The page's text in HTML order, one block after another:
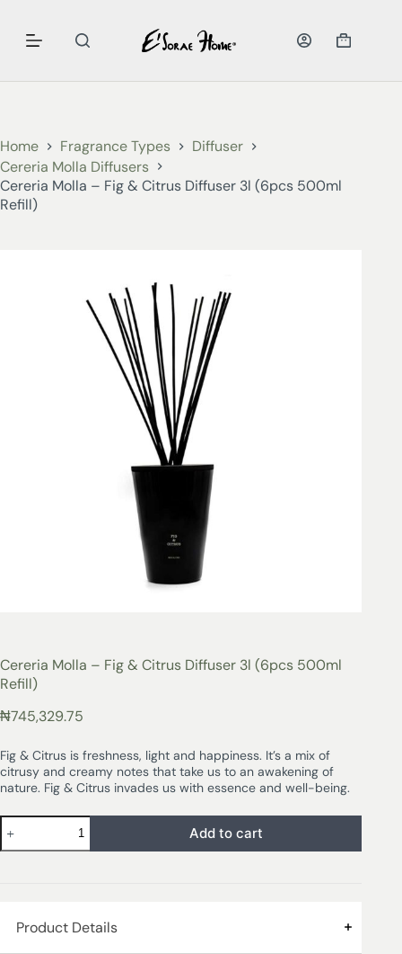
Home Fragrance Types
Diffuser
Cereria Molla Diffusers
Cereria Molla – Fig & Citrus Diffuser 3l (6pcs 500ml
Refill)
Cereria Molla – Fig & Citrus Diffuser 3l (6pcs 500ml
Refill)
₦745,329.75
Fig & Citrus is freshness, light and happiness. It’s a mix of
citrusy and creamy notes that take us to an awakening of
nature. Fig & Citrus invades us with essence and well-being.
Add to cart
Product Details